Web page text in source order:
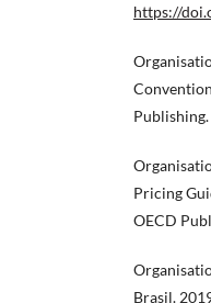
https://
Publishing.
Pricing
OECD
Brasil.